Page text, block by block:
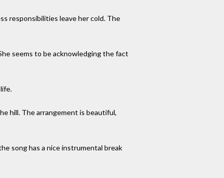
responsibilities leave her cold. The
seems to be acknowledging the fact
hill. The arrangement is beautiful,
song has a nice instrumental break